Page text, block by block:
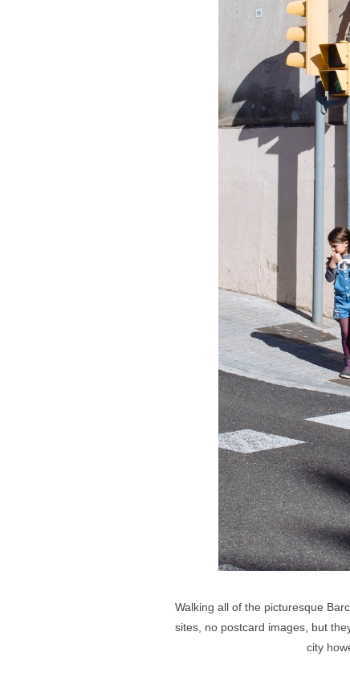
Walking all of the picturesque
sites, no postcard images, but
city